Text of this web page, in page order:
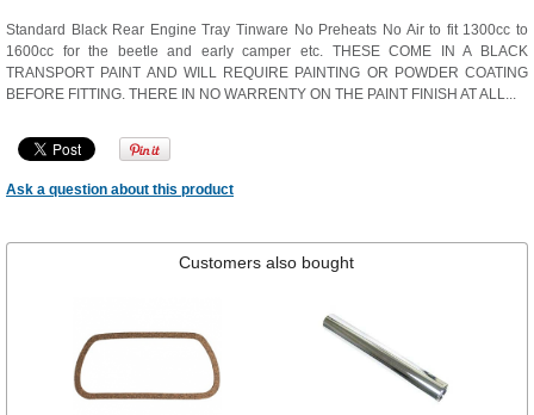
Standard Black Rear Engine Tray Tinware No Preheats No Air to fit 1300cc to
1600cc for the beetle and early camper etc. THESE COME IN A BLACK
TRANSPORT PAINT AND WILL REQUIRE PAINTING OR POWDER COATING
BEFORE FITTING. THERE IN NO WARRENTY ON THE PAINT FINISH AT ALL...
Ask a question about this product
Customers also bought